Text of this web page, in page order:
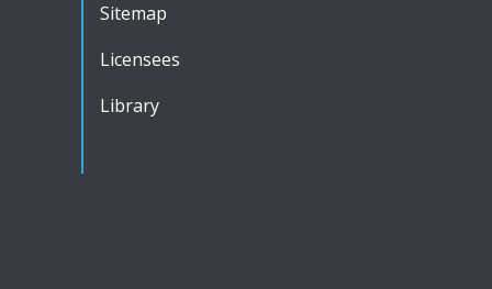
Sitemap
Licensees
Library